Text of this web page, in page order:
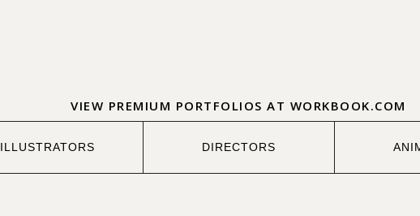
VIEW PREMIUM PORTFOLIOS AT WORKBOOK.COM
ILLUSTRATORS DIRECTORS